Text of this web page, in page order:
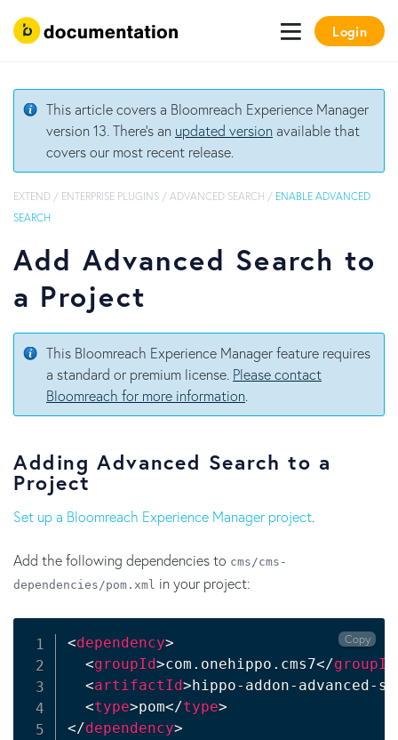
Login
This article covers a Bloomreach Experience Manager
version 13. There's an updated versionavailable that
covers our most recent release.
EXTEND / ENTERPRISE PLUGINS / ADVANCED SEARCH / ENABLE ADVANCED
SEARCH
Add Advanced Search to
a Project
This Bloomreach Experience Manager feature requires
a standard or premium license. Please contact
Bloomreach for more information.
Adding Advanced Search to a
Project
Set up a Bloomreach Experience Manager project.
Add the following dependencies to cms/cms-
dependencies/pom.xml in your project:
<dependency>
<groupId>com.onehippo.cms7</groupId
<artifactId>hippo-addon-advanced-
<type>pom</type>
</dependency>
Copy